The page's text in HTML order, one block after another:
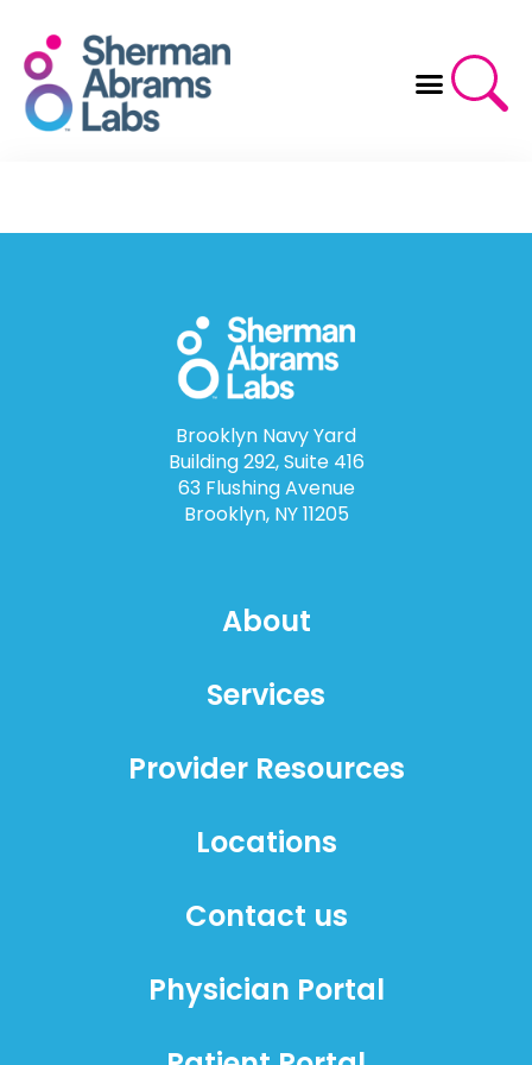
content
Brooklyn Navy Yard
Building 292, Suite 416
63 Flushing Avenue
Brooklyn, NY 11205
About
Services
Provider Resources
Locations
Contact us
Physician Portal